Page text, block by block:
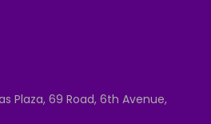
Plaza, 69 Road, 6th Avenue,